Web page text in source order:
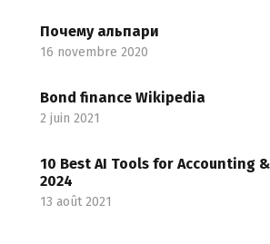
Почему альпари
16 novembre 2020
Bond finance Wikipedia
2 juin 2021
10 Best AI Tools for Accounting
2024
13 août 2021